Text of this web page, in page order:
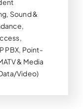
Sound &
PBX, Point-
& Media
Video)